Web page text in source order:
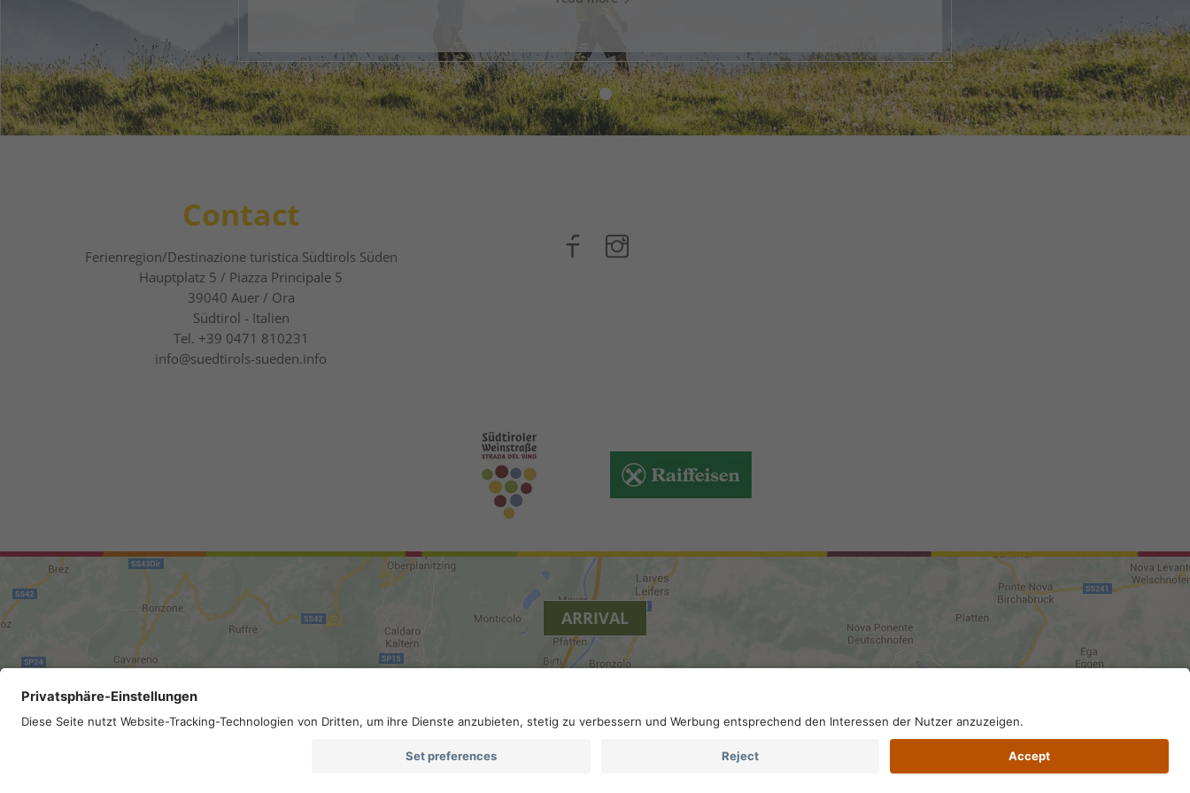
1 2
Contact
Ferienregion/Destinazione turistica Südtirols Süden
Hauptplatz 5 / Piazza Principale 5
39040 Auer / Ora
Südtirol - Italien
Tel. +39 0471 810231
info@suedtirols-sueden.info
ARRIVAL
Site map . Legal Notice . Privacy . Accessibility . Privacy settings . VAT number IT 02296130210; SDI-Kodex: A4RZ960